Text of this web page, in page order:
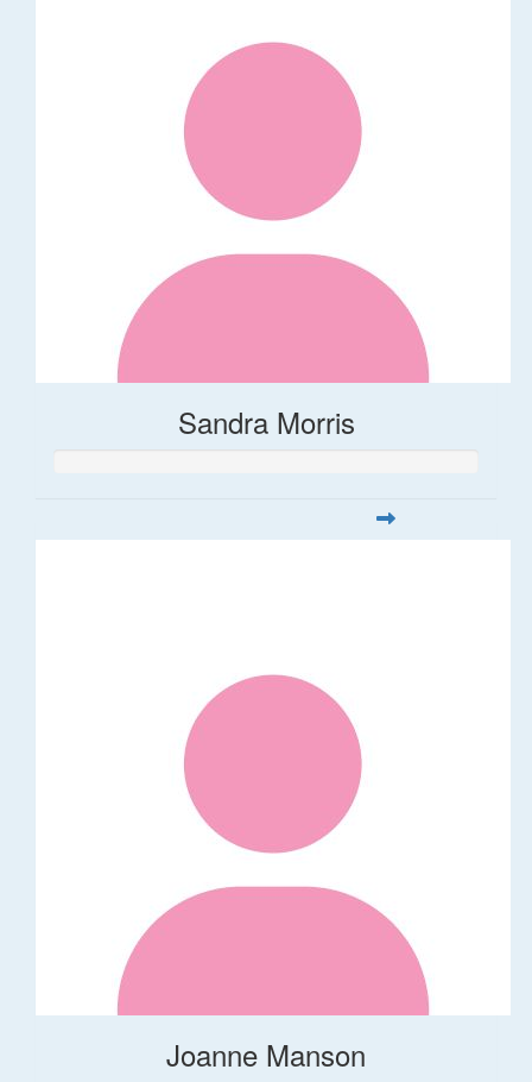
Sandra Morris
Joanne Manson